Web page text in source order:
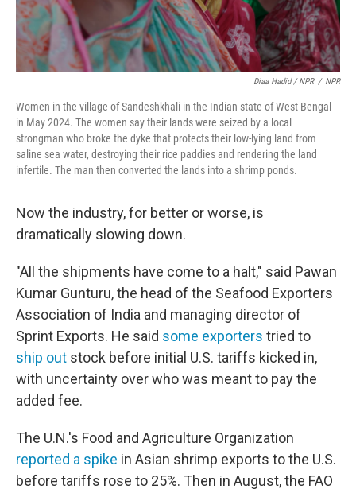
Diaa Hadid / NPR / NPR
Women in the village of Sandeshkhali in the Indian state of West Bengal
in May 2024. The women say their lands were seized by a local
strongman who broke the dyke that protects their low-lying land from
saline sea water, destroying their rice paddies and rendering the land
infertile. The man then converted the lands into a shrimp ponds.
Now the industry, for better or worse, is
dramatically slowing down.
"All the shipments have come to a halt," said Pawan
Kumar Gunturu, the head of the Seafood Exporters
Association of India and managing director of
Sprint Exports. He said some exporters tried to
ship out stock before initial U.S. tariffs kicked in,
with uncertainty over who was meant to pay the
added fee.
The U.N.'s Food and Agriculture Organization
reported a spike in Asian shrimp exports to the U.S.
before tariffs rose to 25%. Then in August, the FAO